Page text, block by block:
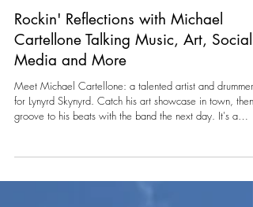
May 14, 2025
1 min read
Rockin' Reflections with Michael
Cartellone Talking Music, Art, Social
Media and More
Meet Michael Cartellone: a talented artist and drummer
double dose of talent and rock 'n' roll vibes you won't